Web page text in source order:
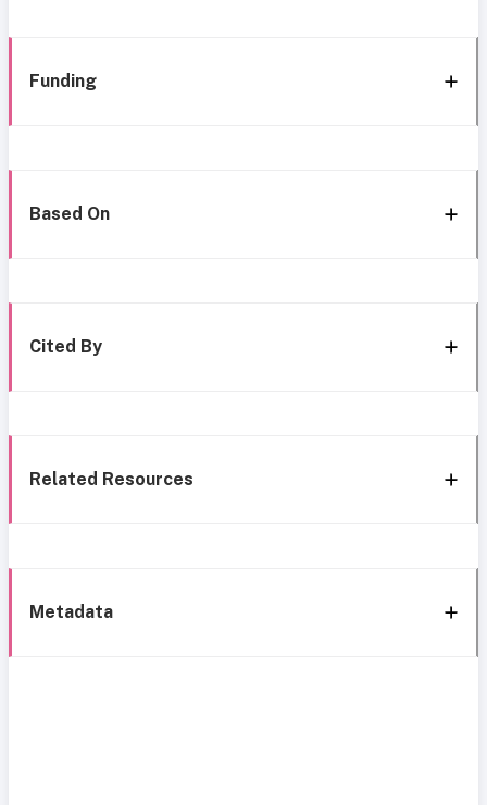
Funding
Based On
Cited By
Related Resources
Metadata